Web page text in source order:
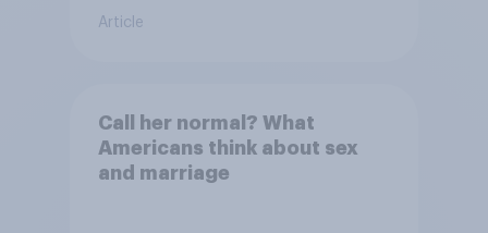
Article
Call her normal? What
Americans think about sex
and marriage